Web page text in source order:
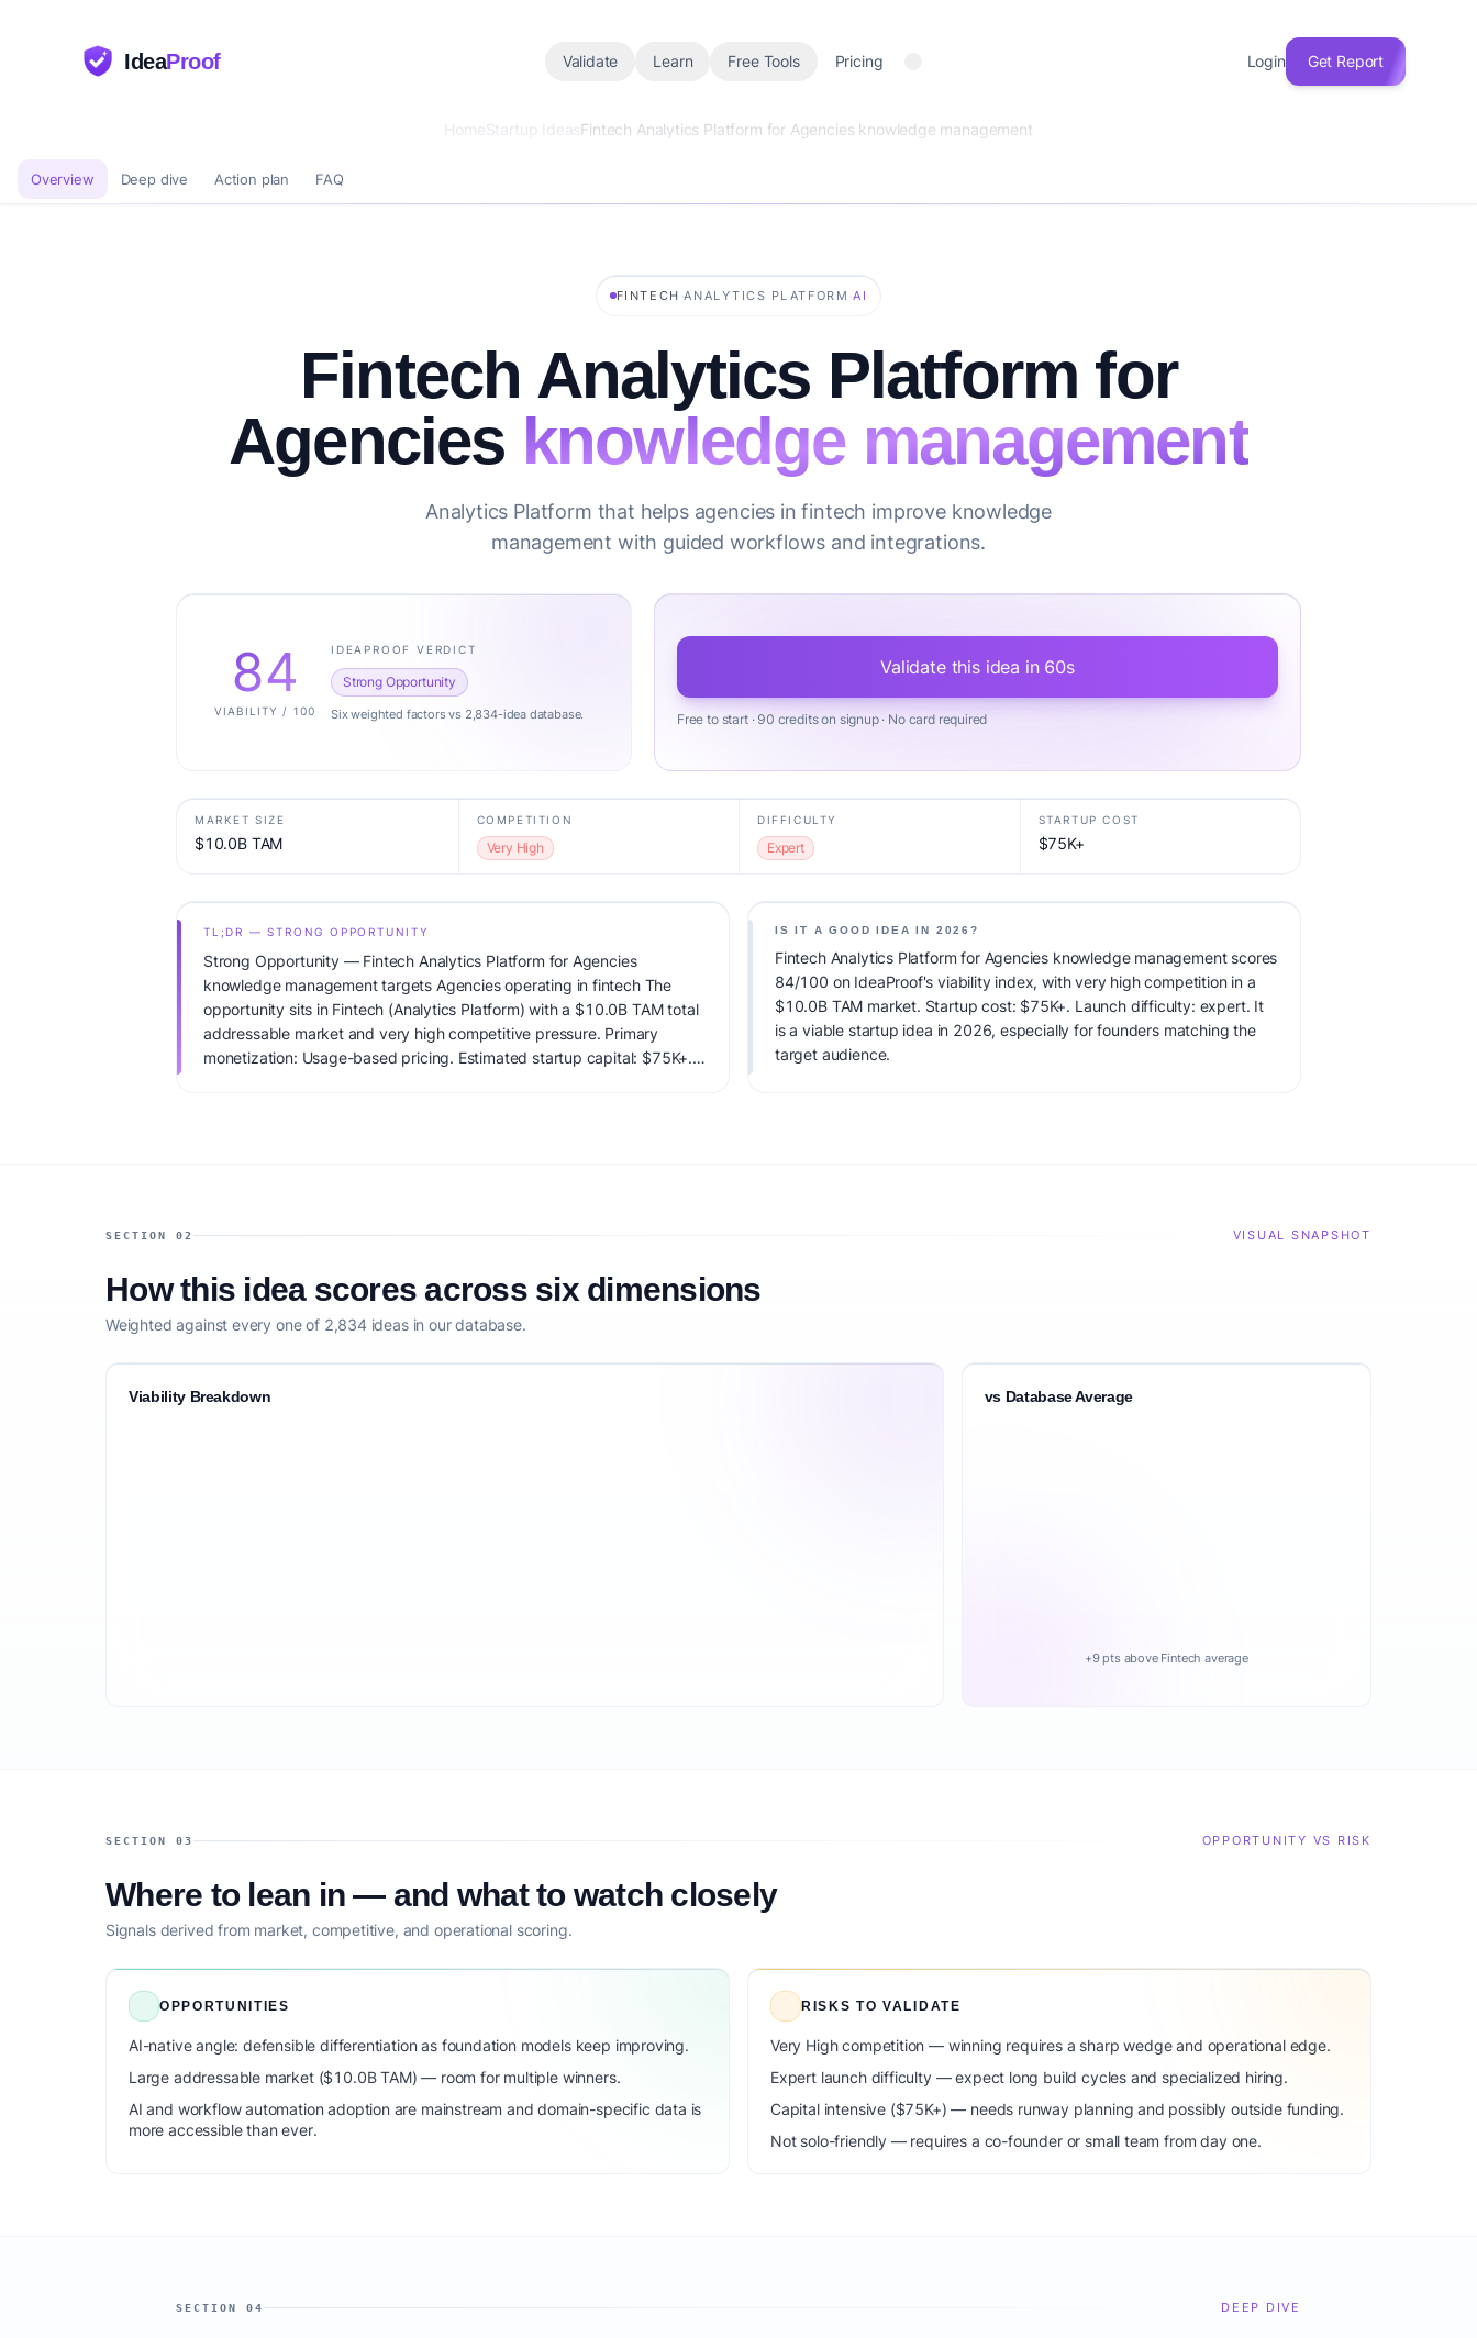
IdeaProof Validate Learn Free Tools Pricing Login Get Report
HomeStartup IdeasFintech Analytics Platform for Agencies knowledge management
Overview Deep dive Action plan FAQ
FINTECH ·ANALYTICS PLATFORM ·AI
Fintech Analytics Platform for
Agencies knowledge management
Analytics Platform that helps agencies in fintech improve knowledge
management with guided workflows and integrations.
84
VIABILITY / 100
IDEAPROOF VERDICT
Strong Opportunity
Six weighted factors vs 2,834-idea database.
Validate this idea in 60s
Free to start · 90 credits on signup · No card required
MARKET SIZE
$10.0B TAM
COMPETITION
Very High
DIFFICULTY
Expert
STARTUP COST
$75K+
TL;DR — STRONG OPPORTUNITY
Strong Opportunity — Fintech Analytics Platform for Agencies
knowledge management targets Agencies operating in fintech The
opportunity sits in Fintech (Analytics Platform) with a $10.0B TAM total
addressable market and very high competitive pressure. Primary
monetization: Usage-based pricing. Estimated startup capital: $75K+.
IS IT A GOOD IDEA IN 2026?
Fintech Analytics Platform for Agencies knowledge management scores
84/100 on IdeaProof's viability index, with very high competition in a
$10.0B TAM market. Startup cost: $75K+. Launch difficulty: expert. It
is a viable startup idea in 2026, especially for founders matching the
target audience.
SECTION 02 VISUAL SNAPSHOT
How this idea scores across six dimensions
Weighted against every one of 2,834 ideas in our database.
Viability Breakdown vs Database Average
+9 pts above Fintech average
SECTION 03 OPPORTUNITY VS RISK
Where to lean in — and what to watch closely
Signals derived from market, competitive, and operational scoring.
OPPORTUNITIES
AI-native angle: defensible differentiation as foundation models keep improving.
Large addressable market ($10.0B TAM) — room for multiple winners.
AI and workflow automation adoption are mainstream and domain-specific data is
more accessible than ever.
RISKS TO VALIDATE
Very High competition — winning requires a sharp wedge and operational edge.
Expert launch difficulty — expect long build cycles and specialized hiring.
Capital intensive ($75K+) — needs runway planning and possibly outside funding.
Not solo-friendly — requires a co-founder or small team from day one.
SECTION 04 DEEP DIVE